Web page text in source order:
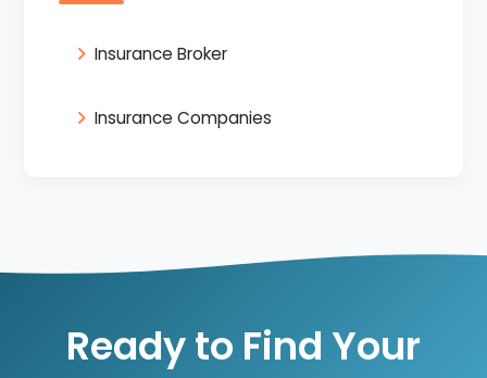
Insurance Broker
Insurance Companies
Ready to Find Your